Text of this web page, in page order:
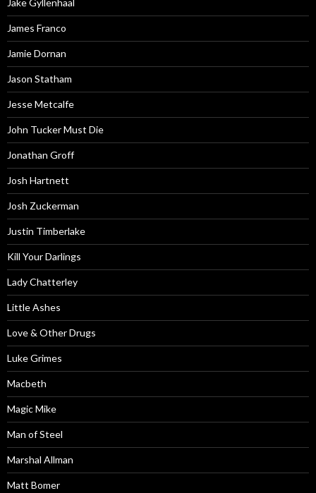
Jake Gyllenhaal
James Franco
Jamie Dornan
Jason Statham
Jesse Metcalfe
John Tucker Must Die
Jonathan Groff
Josh Hartnett
Josh Zuckerman
Justin Timberlake
Kill Your Darlings
Lady Chatterley
Little Ashes
Love & Other Drugs
Luke Grimes
Macbeth
Magic Mike
Man of Steel
Marshal Allman
Matt Bomer